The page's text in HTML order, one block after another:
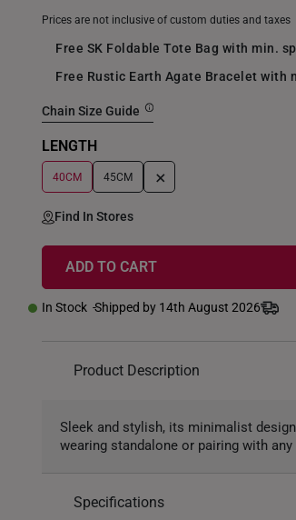
Prices are not inclusive of custom duties and taxes
Free SK Foldable Tote Bag with min.
Free Rustic Earth Agate Bracelet with
Chain Size Guide
LENGTH
40CM 45CM +
Find In Stores
ADD TO CART
In Stock Shipped by 14th August 2026
Product Description
Sleek and stylish, its minimalist
wearing standalone or pairing with
Specifications